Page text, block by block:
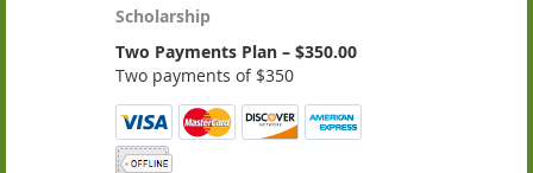
Scholarship
Two Payments Plan – $350.00
Two payments of $350